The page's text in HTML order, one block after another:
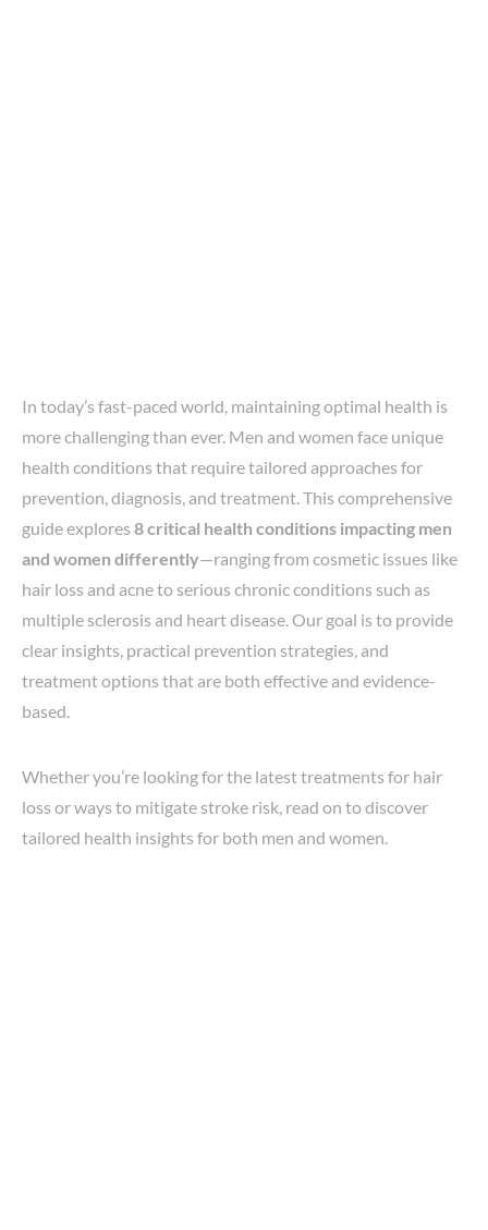
In today’s fast-paced world, maintaining optimal health is
more challenging than ever. Men and women face unique
health conditions that require tailored approaches for
prevention, diagnosis, and treatment. This comprehensive
guide explores 8 critical health conditions impacting men
and women differently—ranging from cosmetic issues like
hair loss and acne to serious chronic conditions such as
multiple sclerosis and heart disease. Our goal is to provide
clear insights, practical prevention strategies, and
treatment options that are both effective and evidence-
based.
Whether you’re looking for the latest treatments for hair
loss or ways to mitigate stroke risk, read on to discover
tailored health insights for both men and women.